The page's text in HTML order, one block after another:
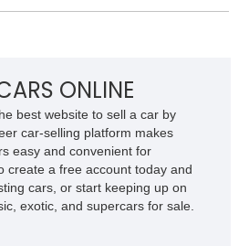
this Camaro was originally
the Camaro has been part of the
it new for his father in
car he learned to drive in, attended
used during award-winning car
in climate-controlled storage
for throughout its life, this Camaro
just a classic muscle car — it’s a
of American automotive history with
ONLINE
best website to sell a car by
car-selling platform makes
easy and convenient for
create a free account today and
cars, or start keeping up on
exotic, and supercars for sale.